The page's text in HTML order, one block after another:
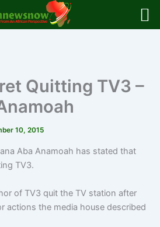
Quitting TV3 –
10, 2015
Aba Anamoah has stated that
TV3.
of TV3 quit the TV station after
actions the media house described